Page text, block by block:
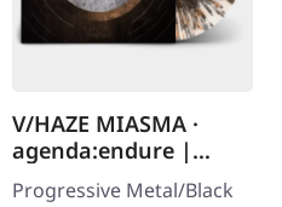
V/HAZE MIASMA ·
agenda:endure |
SPLATTER LP
Progressive Metal/Black